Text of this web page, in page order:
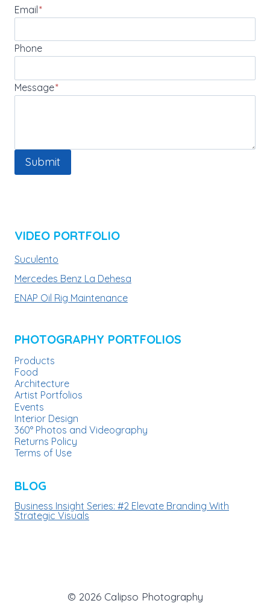
Email*
Phone
Message*
Submit
VIDEO PORTFOLIO
Suculento
Mercedes Benz La Dehesa
ENAP Oil Rig Maintenance
PHOTOGRAPHY PORTFOLIOS
Products
Food
Architecture
Artist Portfolios
Events
Interior Design
360° Photos and Videography
Returns Policy
Terms of Use
BLOG
Business Insight Series: #2 Elevate Branding With
Strategic Visuals
© 2026 Calipso Photography